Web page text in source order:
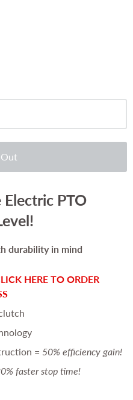
Electric PTO
durability in mind
HERE TO ORDER
= 50% efficiency gain!
faster stop time!